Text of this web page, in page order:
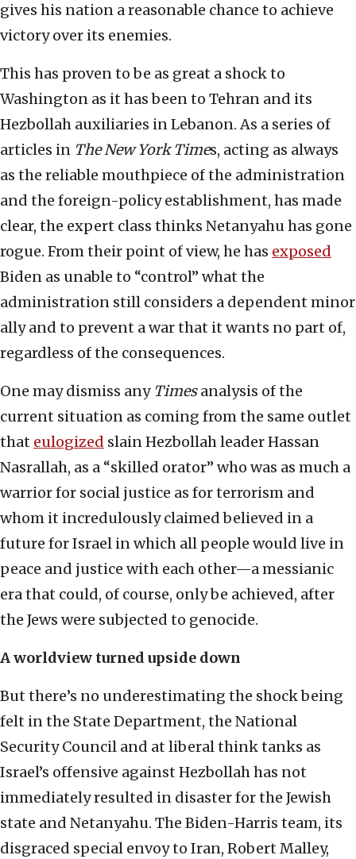
gives his nation a reasonable chance to achieve
victory over its enemies.
This has proven to be as great a shock to
Washington as it has been to Tehran and its
Hezbollah auxiliaries in Lebanon. As a series of
articles in The New York Times, acting as always
as the reliable mouthpiece of the administration
and the foreign-policy establishment, has made
clear, the expert class thinks Netanyahu has gone
rogue. From their point of view, he has exposed
Biden as unable to “control” what the
administration still considers a dependent minor
ally and to prevent a war that it wants no part of,
regardless of the consequences.
One may dismiss any Timesanalysis of the
current situation as coming from the same outlet
that eulogized slain Hezbollah leader Hassan
Nasrallah, as a “skilled orator” who was as much a
warrior for social justice as for terrorism and
whom it incredulously claimed believed in a
future for Israel in which all people would live in
peace and justice with each other—a messianic
era that could, of course, only be achieved, after
the Jews were subjected to genocide.
A worldview turned upside down
But there’s no underestimating the shock being
felt in the State Department, the National
Security Council and at liberal think tanks as
Israel’s offensive against Hezbollah has not
immediately resulted in disaster for the Jewish
state and Netanyahu. The Biden-Harris team, its
disgraced special envoy to Iran, Robert Malley,